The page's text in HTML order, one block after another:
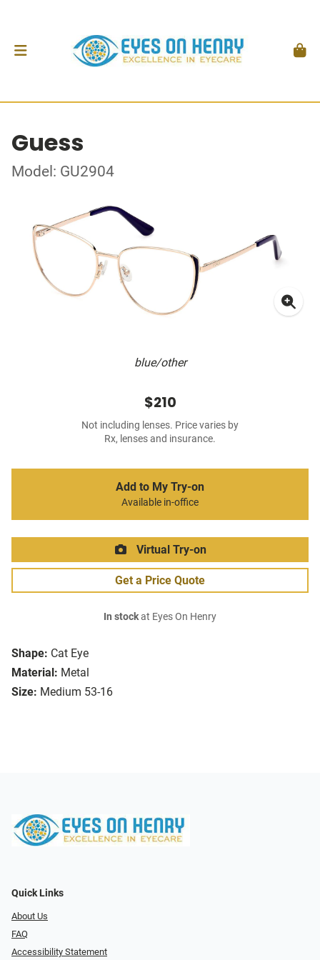
Guess
Model: GU2904
blue/other
Shape: Cat Eye
Material: Metal
Size: Medium 53-16
$210
Not including lenses. Price varies by
Rx, lenses and insurance.
Add to My Try-on
Available in-office
Virtual Try-on
Get a Price Quote
In stockat Eyes On Henry
Quick Links
About Us
FAQ
Accessibility Statement